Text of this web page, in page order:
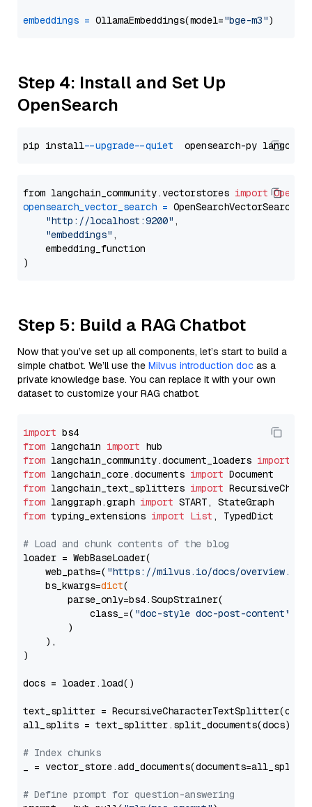
embeddings = OllamaEmbeddings(model="bge-m3"
Step 4: Install and Set Up
OpenSearch
pip install --upgrade --quiet
from langchain_community.vectorstores import
opensearch_vector_search = OpenSearchVectorSearch(
"http://localhost:9200" ,
"embeddings" ,
    embedding_function
Step 5: Build a RAG Chatbot
Now that you’ve set up all components, let’s start to build a
simple chatbot. We’ll use the Milvus introduction doc as a
private knowledge base. You can replace it with your own
dataset to customize your RAG chatbot.
import
from langchain import
from langchain_community.document_loaders import
from langchain_core.documents import
from langchain_text_splitters import
from langgraph.graph import
from typing_extensions import List , TypedDict
# Load and chunk contents of the blog
loader = WebBaseLoader(
    web_paths=(
"https://milvus.io/docs/overview.md"
    bs_kwargs=
dict(
        parse_only=bs4.SoupStrainer(
            class_=(
"doc-style doc-post-content"
        )
    ),
)
docs = loader.load()
text_splitter =
all_splits = text_splitter.split_documents(docs)
# Index chunks
_ = vector_store.add_documents(documents=all_splits)
# Define prompt for question-answering